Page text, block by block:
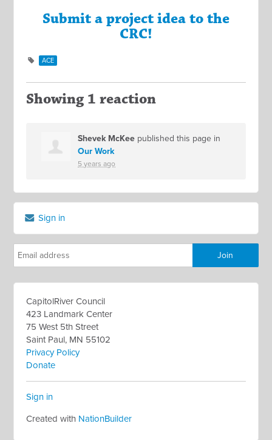
Submit a project idea to the
CRC!
ACE
Showing 1 reaction
Shevek McKee published this page in
Our Work
5 years ago
Sign in
CapitolRiver Council
423 Landmark Center
75 West 5th Street
Saint Paul, MN 55102
Privacy Policy
Donate
Sign in
Created with NationBuilder